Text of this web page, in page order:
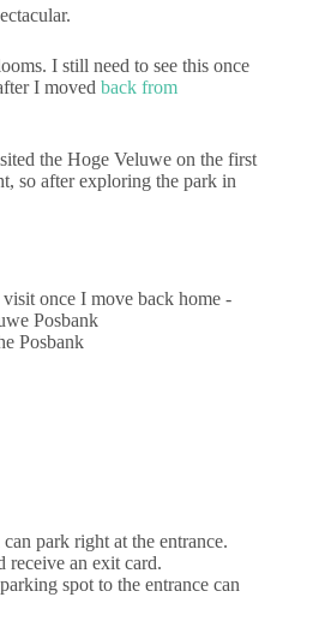
I still need to see this once
I moved back from
the Hoge Veluwe on the first
so after exploring the park in
Posbank
park right at the entrance.
receive an exit card.
spot to the entrance can